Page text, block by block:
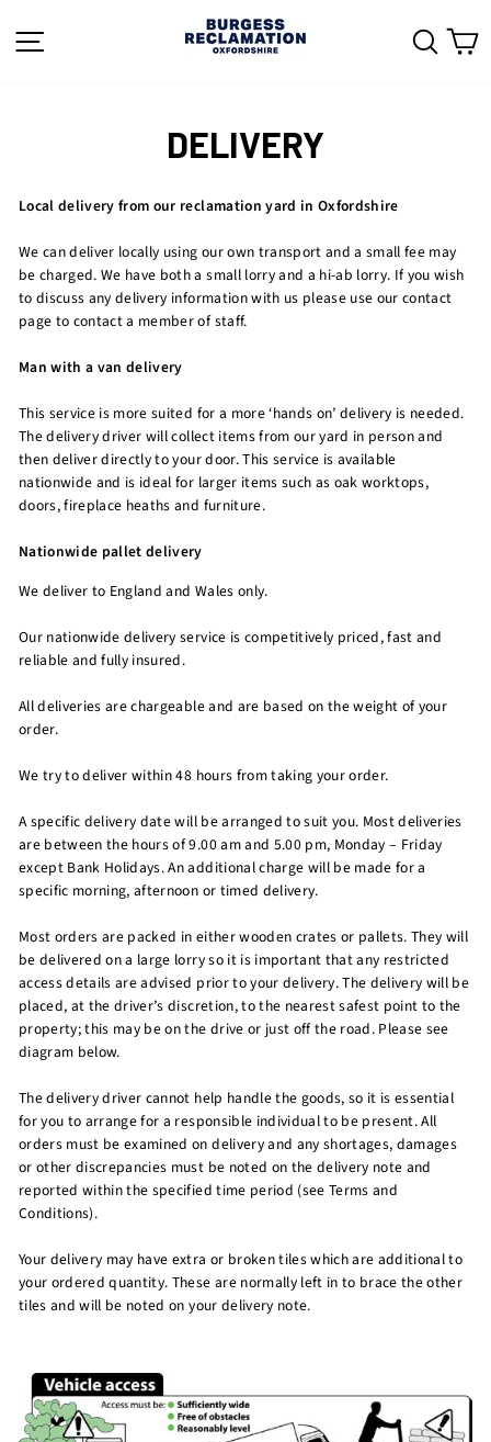
content
DELIVERY
Local delivery from our reclamation yard in Oxfordshire
We can deliver locally using our own transport and a small fee may
be charged. We have both a small lorry and a hi-ab lorry. If you wish
to discuss any delivery information with us please use our contact
page to contact a member of staff.
Man with a van delivery
This service is more suited for a more ‘hands on’ delivery is needed.
The delivery driver will collect items from our yard in person and
then deliver directly to your door. This service is available
nationwide and is ideal for larger items such as oak worktops,
doors, fireplace heaths and furniture.
Nationwide pallet delivery
We deliver to England and Wales only.
Our nationwide delivery service is competitively priced, fast and
reliable and fully insured.
All deliveries are chargeable and are based on the weight of your
order.
We try to deliver within 48 hours from taking your order.
A specific delivery date will be arranged to suit you. Most deliveries
are between the hours of 9.00 am and 5.00 pm, Monday – Friday
except Bank Holidays. An additional charge will be made for a
specific morning, afternoon or timed delivery.
Most orders are packed in either wooden crates or pallets. They will
be delivered on a large lorry so it is important that any restricted
access details are advised prior to your delivery. The delivery will be
placed, at the driver’s discretion, to the nearest safest point to the
property; this may be on the drive or just off the road. Please see
diagram below.
The delivery driver cannot help handle the goods, so it is essential
for you to arrange for a responsible individual to be present. All
orders must be examined on delivery and any shortages, damages
or other discrepancies must be noted on the delivery note and
reported within the specified time period (see Terms and
Conditions).
Your delivery may have extra or broken tiles which are additional to
your ordered quantity. These are normally left in to brace the other
tiles and will be noted on your delivery note.